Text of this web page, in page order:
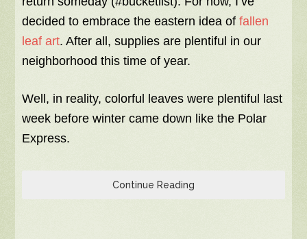
decided to embrace the eastern idea offallen
leaf art. After all, supplies are plentiful in our
neighborhood this time of year.
Well, in reality, colorful leaves were plentiful last
week before winter came down like the Polar
Express.
Continue Reading